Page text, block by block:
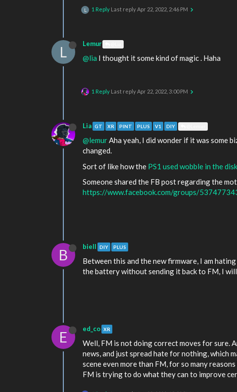
L 1 Reply Last replyApr 22, 2022, 2:46 PM
L Lemur
@lia I thought it some kind of magic . Haha
1 Reply Last replyApr 22, 2022, 3:00 PM
Lia GT XR PINT PLUS V1 DIY
@lemurAha yeah, I did wonder if it was some
changed.
Sort of like how the PS1 used wobble in the
Someone shared the FB post regarding the
https://www.facebook.com/groups/
B biell DIY PLUS
Between this and the new firmware, I am
the battery without sending it back to FM, I will
E ed_co XR
Well, FM is not doing correct moves for sure.
news, and just spread hate for nothing, which
scene even more than FM, for so many
FM is trying to do what they can to improve